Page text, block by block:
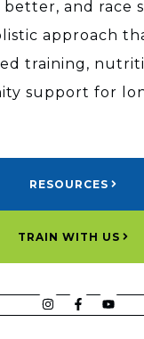
and race
approach
training,
support for
RESOURCES
TRAIN WITH US